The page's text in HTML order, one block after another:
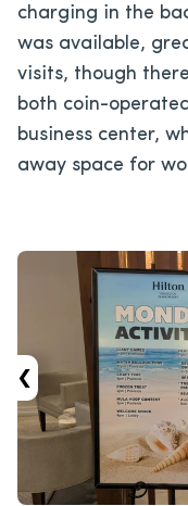
charging in the
was available,
visits, though
both coin-
business center,
away space for
‹